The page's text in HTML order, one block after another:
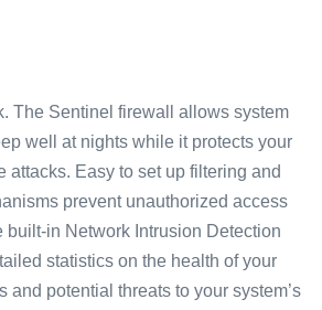
The Sentinel firewall allows system
well at nights while it protects your
attacks. Easy to set up filtering and
prevent unauthorized access
built-in Network Intrusion Detection
statistics on the health of your
and potential threats to your system’s